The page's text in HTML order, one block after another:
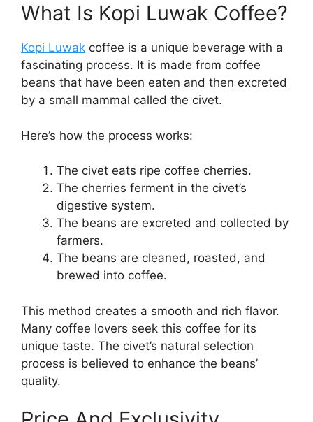
What Is Kopi Luwak Coffee?
Kopi Luwak coffee is a unique beverage with a
fascinating process. It is made from coffee
beans that have been eaten and then excreted
by a small mammal called the civet.
Here’s how the process works:
The civet eats ripe coffee cherries.
The cherries ferment in the civet’s
digestive system.
The beans are excreted and collected by
farmers.
The beans are cleaned, roasted, and
brewed into coffee.
This method creates a smooth and rich flavor.
Many coffee lovers seek this coffee for its
unique taste. The civet’s natural selection
process is believed to enhance the beans’
quality.